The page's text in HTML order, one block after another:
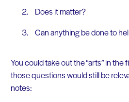
Does it matter?
Can anything be done to
You could take out the “arts” in
those questions would still be
notes: